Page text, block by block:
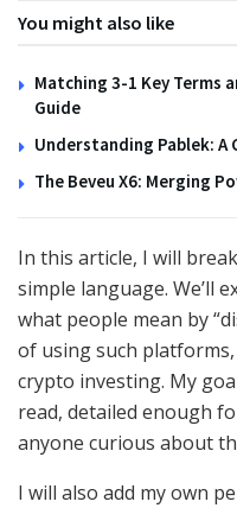
You might also like
Matching 3-1 Key Terms
Guide
Understanding Pablek: A
The Beveu X6: Merging
In this article, I will
simple language. We’ll
what people mean by
of using such
crypto investing. My
read, detailed enough
anyone curious about
I will also add my own